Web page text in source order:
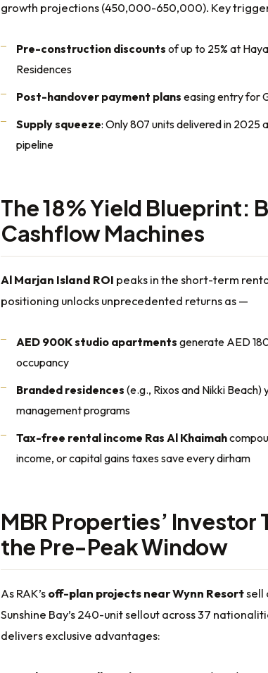
growth projections (450,000-650,000). Key
Pre-construction discounts of up to 25% at
Residences
Post-handover payment plans easing entry for
Supply squeeze: Only 807 units delivered in
pipeline
The 18% Yield Blueprint:
Cashflow Machines
Al Marjan Island ROI peaks in the short-term
positioning unlocks unprecedented returns as —
AED 900K studio apartments generate AED
occupancy
Branded residences (e.g., Rixos and Nikki Beach)
management programs
Tax-free rental income Ras Al Khaimah
income, or capital gains taxes save every dirham
MBR Properties’ Investor
the Pre-Peak Window
As RAK’soff-plan projects near Wynn Resortsell
Sunshine Bay’s 240-unit sellout across 37
delivers exclusive advantages: